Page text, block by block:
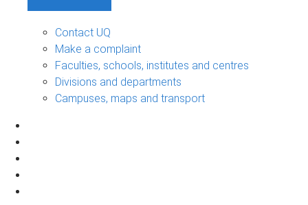
Contact UQ
Make a complaint
Faculties, schools, institutes and centres
Divisions and departments
Campuses, maps and transport